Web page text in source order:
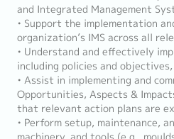
and Integrated Management
• Support the implementation
organization’s IMS across all
• Understand and effectively
including policies and
• Assist in implementing and
Opportunities, Aspects &
that relevant action plans are
• Perform setup, maintenance,